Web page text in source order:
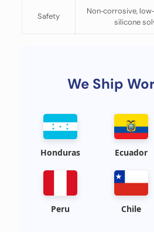
Safety
Non‑corrosive,
silicone
We Ship
Honduras Ecuador
Peru Chile